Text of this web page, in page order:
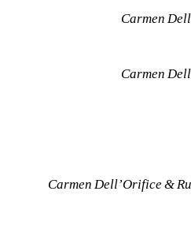
Carmen
Carmen
Carmen Dell’Orifice &